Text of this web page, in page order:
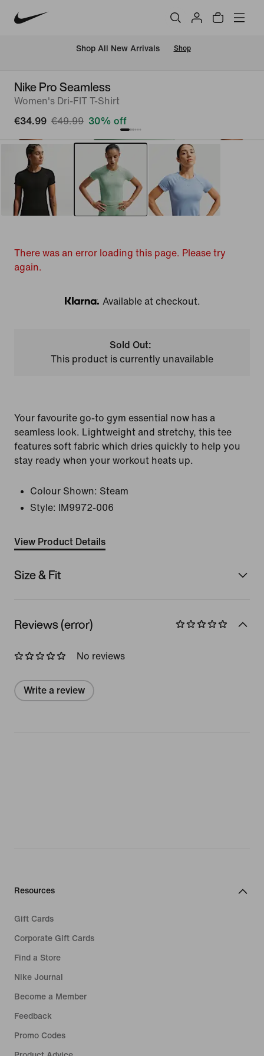
Shop All New Arrivals Shop
Nike Pro Seamless
Women's Dri-FIT T-Shirt
€34.99 €49.99 30% off
There was an error loading this page. Please try
again.
Klarna
Available at checkout.
Sold Out:
This product is currently unavailable
Your favourite go-to gym essential now has a
seamless look. Lightweight and stretchy, this tee
features soft fabric which dries quickly to help you
stay ready when your workout heats up.
Colour Shown: Steam
Style:
IM9972-006
View Product Details
Size & Fit
Reviews (error)
No reviews
Write a review
Resources
Gift Cards
Corporate Gift Cards
Find a Store
Nike Journal
Become a Member
Feedback
Promo Codes